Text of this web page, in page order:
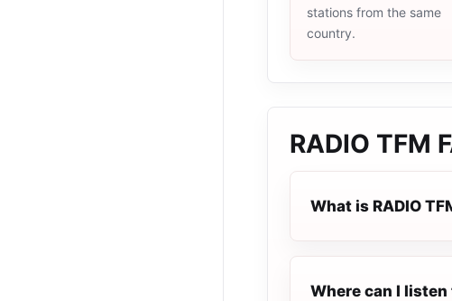
stations from the same
country.
RADIO TFM
What is RADIO
Where can I listen